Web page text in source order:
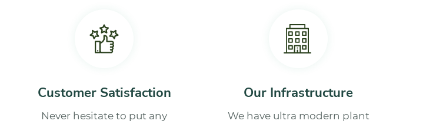
Customer Satisfaction
Never hesitate to put any
Our Infrastructure
We have ultra modern plant